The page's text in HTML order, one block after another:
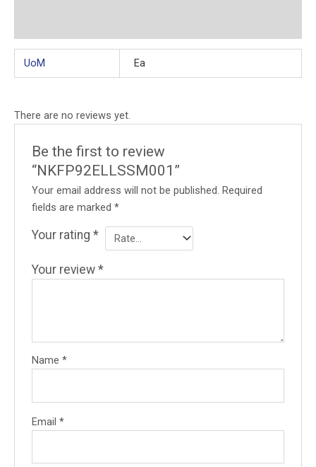
UoM Ea
There are no reviews yet.
Be the first to review
“NKFP92ELLSSM001”
Your email address will not be published. Required
fields are marked*
Your rating*
Your review*
Name*
Email*